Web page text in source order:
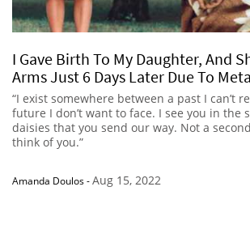
I Gave Birth To My Daughter, And
Arms Just 6 Days Later Due To
“I exist somewhere between a past I can’t
future I don’t want to face. I see you in the
daisies that you send our way. Not a
think of you.”
Amanda Doulos-Aug 15, 2022